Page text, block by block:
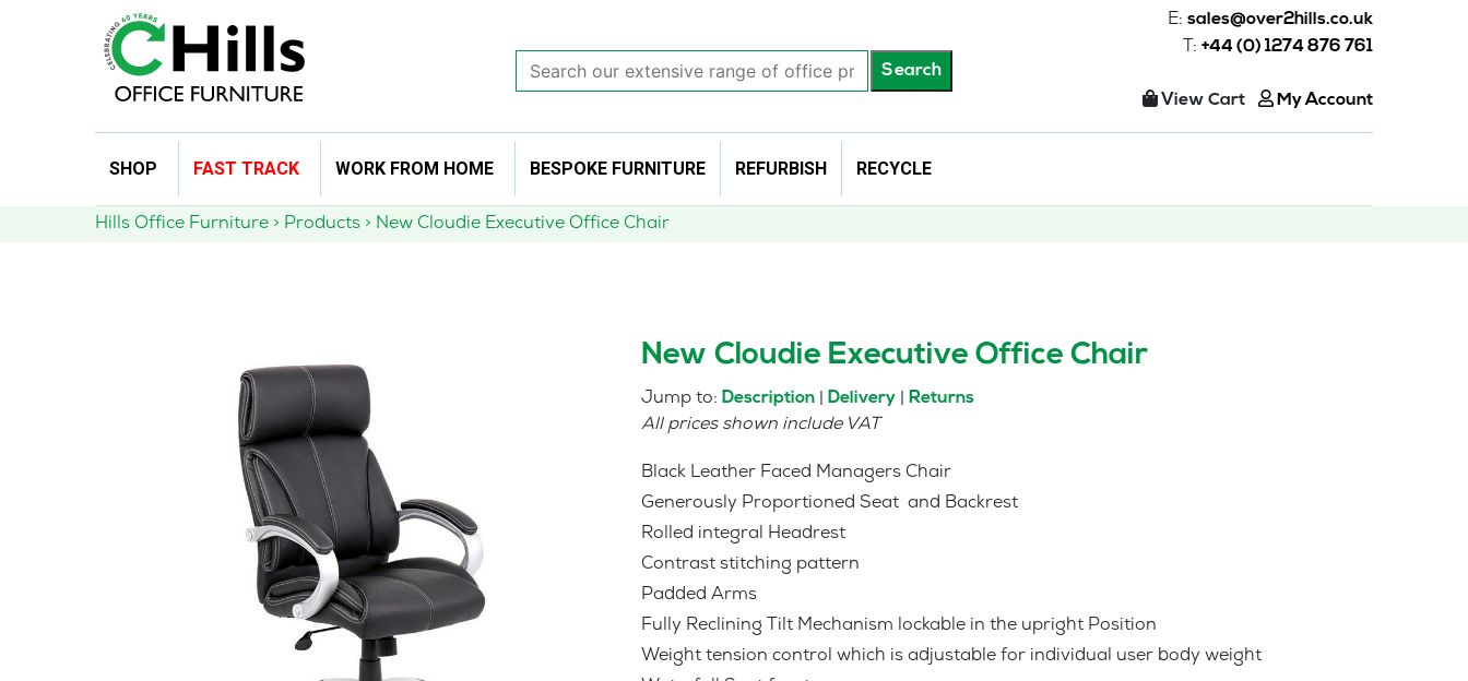
Search
our
range
of
office
products…
Search
E: sales@over2hills.co.uk
T: +44 (0) 1274 876 761
View Cart My Account
SHOP FAST TRACK WORK FROM HOME BESPOKE FURNITURE REFURBISH RECYCLE
Hills Office Furniture > Products > New Cloudie Executive Office Chair
New Cloudie Executive Office Chair
Jump to: Description Delivery Returns
All prices shown include VAT
Black Leather Faced Managers Chair
Generously Proportioned Seat and Backrest
Rolled integral Headrest
Contrast stitching pattern
Padded Arms
Fully Reclining Tilt Mechanism lockable in the upright Position
Weight tension control which is adjustable for individual user body weight